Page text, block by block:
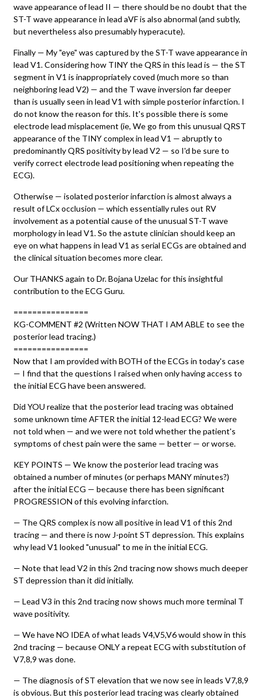
wave appearance of lead II — there should be no doubt that the
ST-T wave appearance in lead aVF is also abnormal (and subtly,
but nevertheless also presumably hyperacute).
Finally — My "eye" was captured by the ST-T wave appearance in
lead V1. Considering how TINY the QRS in this lead is — the ST
segment in V1 is inappropriately coved (much more so than
neighboring lead V2) — and the T wave inversion far deeper
than is usually seen in lead V1 with simple posterior infarction. I
do not know the reason for this. It's possible there is some
electrode lead misplacement (ie, We go from this unusual QRST
appearance of the TINY complex in lead V1 — abruptly to
predominantly QRS positivity by lead V2 — so I'd be sure to
verify correct electrode lead positioning when repeating the
ECG).
Otherwise — isolated posterior infarction is almost always a
result of LCx occlusion — which essentially rules out RV
involvement as a potential cause of the unusual ST-T wave
morphology in lead V1. So the astute clinician should keep an
eye on what happens in lead V1 as serial ECGs are obtained and
the clinical situation becomes more clear.
Our THANKS again to Dr. Bojana Uzelac for this insightful
contribution to the ECG Guru.
================
KG-COMMENT #2 (Written NOW THAT I AM ABLE to see the
posterior lead tracing.)
================
Now that I am provided with BOTH of the ECGs in today's case
— I find that the questions I raised when only having access to
the initial ECG have been answered.
Did YOU realize that the posterior lead tracing was obtained
some unknown time AFTER the initial 12-lead ECG? We were
not told when — and we were not told whether the patient's
symptoms of chest pain were the same — better — or worse.
KEY POINTS — We know the posterior lead tracing was
obtained a number of minutes (or perhaps MANY minutes?)
after the initial ECG — because there has been significant
PROGRESSION of this evolving infarction.
— The QRS complex is now all positive in lead V1 of this 2nd
tracing — and there is now J-point ST depression. This explains
why lead V1 looked "unusual" to me in the initial ECG.
— Note that lead V2 in this 2nd tracing now shows much deeper
ST depression than it did initially.
— Lead V3 in this 2nd tracing now shows much more terminal T
wave positivity.
— We have NO IDEA of what leads V4,V5,V6 would show in this
2nd tracing — because ONLY a repeat ECG with substitution of
V7,8,9 was done.
— The diagnosis of ST elevation that we now see in leads V7,8,9
is obvious. But this posterior lead tracing was clearly obtained